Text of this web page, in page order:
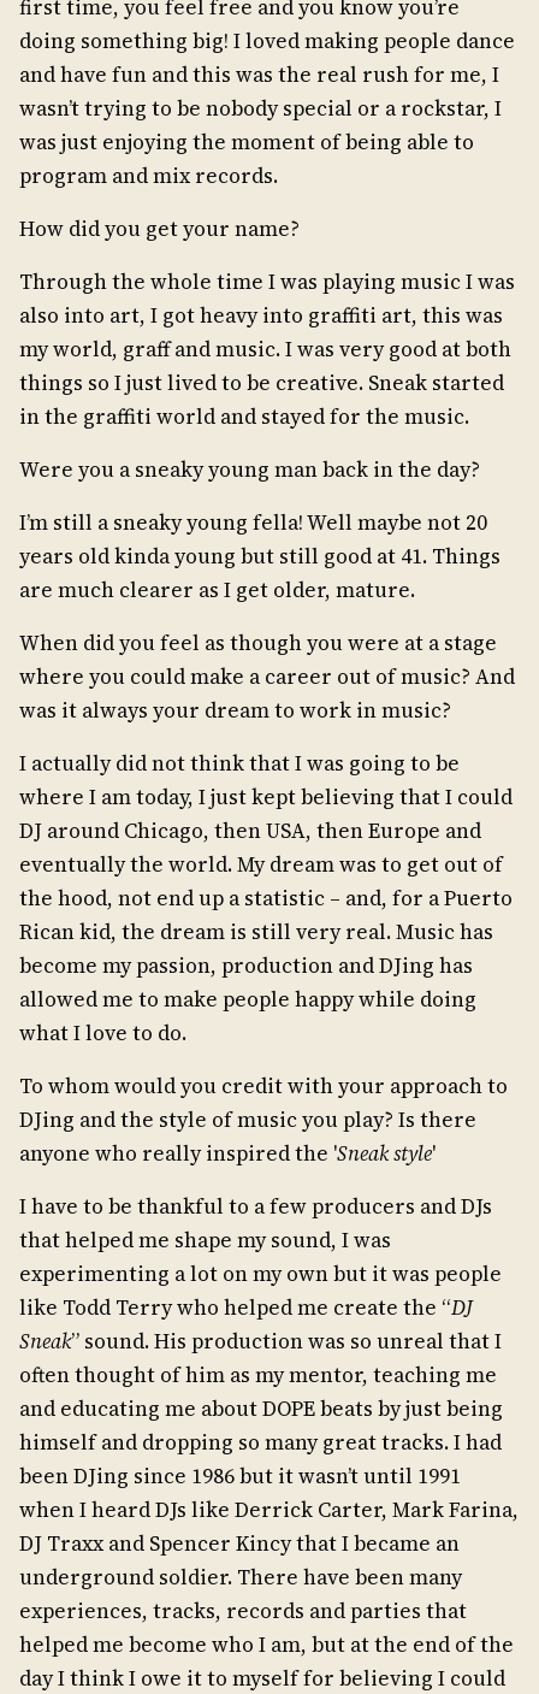
first time, you feel free and you know you’re
doing something big! I loved making people dance
and have fun and this was the real rush for me, I
wasn’t trying to be nobody special or a rockstar, I
was just enjoying the moment of being able to
program and mix records.
How did you get your name?
Through the whole time I was playing music I was
also into art, I got heavy into graffiti art, this was
my world, graff and music. I was very good at both
things so I just lived to be creative. Sneak started
in the graffiti world and stayed for the music.
Were you a sneaky young man back in the day?
I’m still a sneaky young fella! Well maybe not 20
years old kinda young but still good at 41. Things
are much clearer as I get older, mature.
When did you feel as though you were at a stage
where you could make a career out of music? And
was it always your dream to work in music?
I actually did not think that I was going to be
where I am today, I just kept believing that I could
DJ around Chicago, then USA, then Europe and
eventually the world. My dream was to get out of
the hood, not end up a statistic – and, for a Puerto
Rican kid, the dream is still very real. Music has
become my passion, production and DJing has
allowed me to make people happy while doing
what I love to do.
To whom would you credit with your approach to
DJing and the style of music you play? Is there
anyone who really inspired the 'Sneak style'
I have to be thankful to a few producers and DJs
that helped me shape my sound, I was
experimenting a lot on my own but it was people
like Todd Terry who helped me create the “DJ
Sneak” sound. His production was so unreal that I
often thought of him as my mentor, teaching me
and educating me about DOPE beats by just being
himself and dropping so many great tracks. I had
been DJing since 1986 but it wasn’t until 1991
when I heard DJs like Derrick Carter, Mark Farina,
DJ Traxx and Spencer Kincy that I became an
underground soldier. There have been many
experiences, tracks, records and parties that
helped me become who I am, but at the end of the
day I think I owe it to myself for believing I could